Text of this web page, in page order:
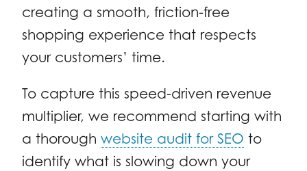
creating a smooth, friction-free
shopping experience that respects
your customers’ time.
To capture this speed-driven revenue
multiplier, we recommend starting with
a thorough website audit for SEO to
identify what is slowing down your